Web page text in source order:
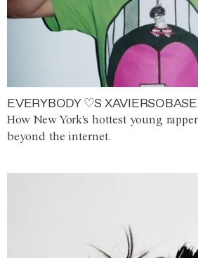
EVERYBODY ♡S
How New York's hottest young
beyond the internet.